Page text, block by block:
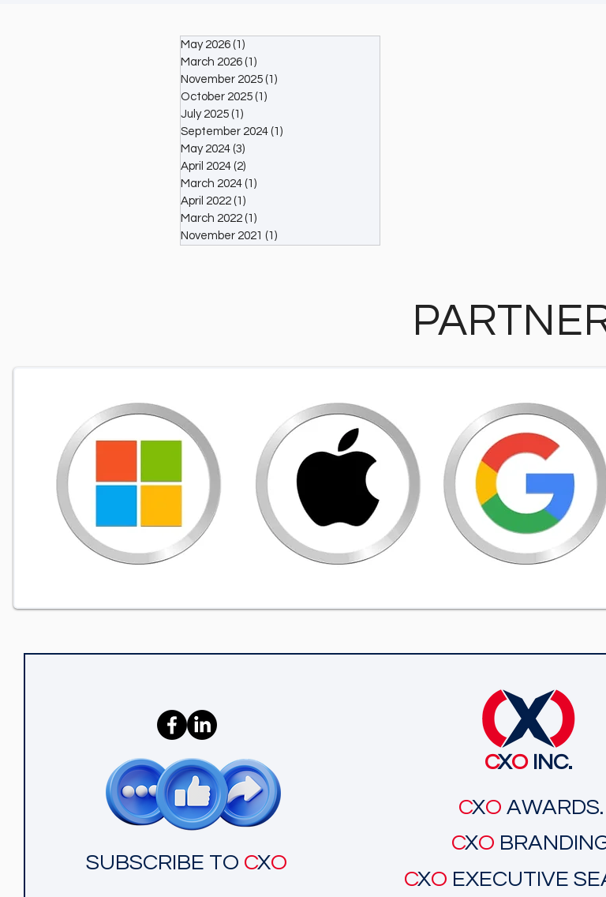
May 2026 (1)
March 2026 (1)
November 2025 (1)
October 2025 (1)
July 2025 (1)
September 2024 (1)
May 2024 (3)
April 2024 (2)
March 2024 (1)
April 2022 (1)
March 2022 (1)
November 2021 (1)
SUBSCRIBE TO CXO
CXOINC.
CXO AWARDS.
CXO
CXO EXECUTIVE